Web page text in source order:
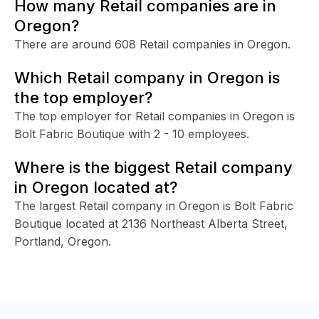
How many Retail companies are in
Oregon?
There are around 608 Retail companies in Oregon.
Which Retail company in Oregon is
the top employer?
The top employer for Retail companies in Oregon is
Bolt Fabric Boutique with 2 - 10 employees.
Where is the biggest Retail company
in Oregon located at?
The largest Retail company in Oregon is Bolt Fabric
Boutique located at 2136 Northeast Alberta Street,
Portland, Oregon.